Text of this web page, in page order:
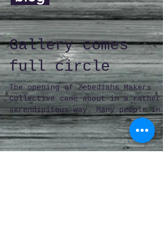
Gallery comes
full circle
The opening of Zebediahs Makers
Collective came about in a rather
serendipitous way. Many people in
Launceston remember when 5
Church...